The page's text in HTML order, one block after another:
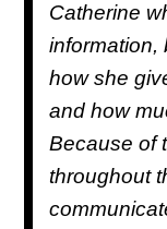
Catherine
information,
how she
and how
Because of
throughout